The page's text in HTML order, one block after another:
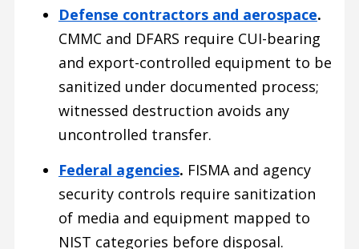
Defense contractors and aerospace.
CMMC and DFARS require CUI-bearing
and export-controlled equipment to be
sanitized under documented process;
witnessed destruction avoids any
uncontrolled transfer.
Federal agencies. FISMA and agency
security controls require sanitization
of media and equipment mapped to
NIST categories before disposal.